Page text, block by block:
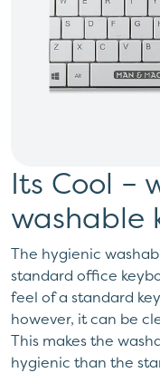
Its Cool –
washable
The hygienic
standard office
feel of a standard
however, it can be
This makes the
hygienic than the